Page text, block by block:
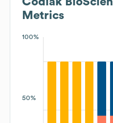
Metrics
100%
50%